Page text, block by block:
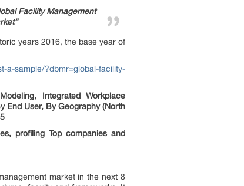
Facility Management
years 2016, the base year of
a-sample/?dbmr=global-facility-
Integrated Workplace
End User, By Geography (North
profiling Top companies and
market in the next 8